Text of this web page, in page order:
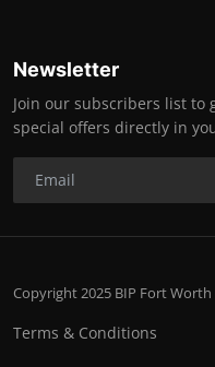
Newsletter
Join our subscribers list to
special offers directly in
Copyright 2025 BIP Fort Worth
Terms & Conditions